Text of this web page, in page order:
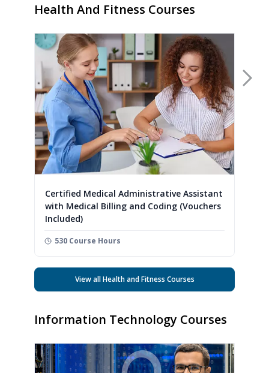
Health And Fitness Courses
Certified Medical Administrative Assistant
with Medical Billing and Coding (Vouchers
Included)
530 Course Hours
View all Health and Fitness Courses
Information Technology Courses